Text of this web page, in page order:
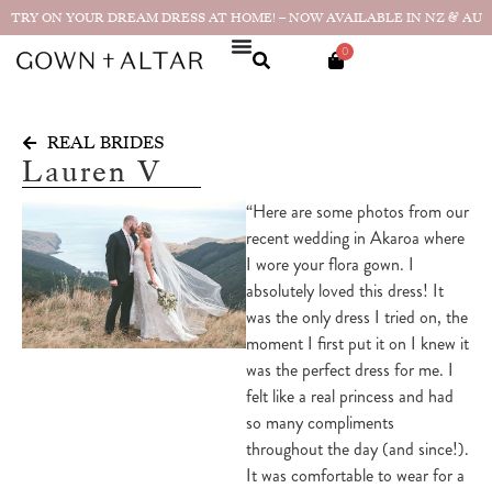
TRY ON YOUR DREAM DRESS AT HOME! – NOW AVAILABLE IN NZ & AU
0
REAL BRIDES
Lauren V
“Here are some photos from our
recent wedding in Akaroa where
I wore your flora gown. I
absolutely loved this dress! It
was the only dress I tried on, the
moment I first put it on I knew it
was the perfect dress for me. I
felt like a real princess and had
so many compliments
throughout the day (and since!).
It was comfortable to wear for a